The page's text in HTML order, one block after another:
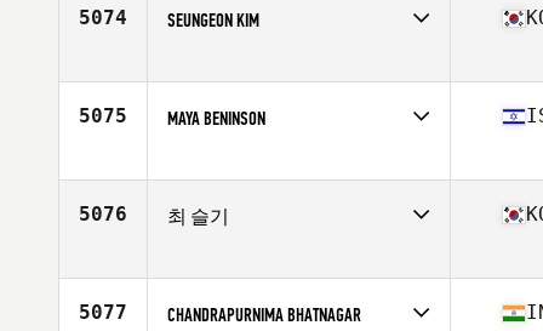
5074 SEUNGEON KIM
Affiliate
CrossFit Namsan
5075 MAYA BENINSON
Affiliate
CrossFit Namal
5076 최 슬기
Affiliate
CrossFit SP
5077 CHANDRAPURNIMA BHATNAGAR